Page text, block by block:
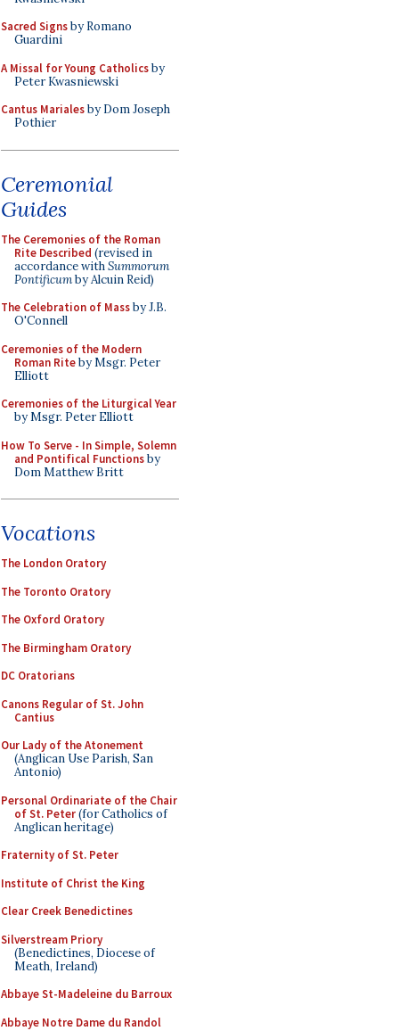
Sacred Signsby Romano
Guardini
A Missal for Young Catholicsby
Peter Kwasniewski
Cantus Marialesby Dom Joseph
Pothier
Ceremonial
Guides
The Ceremonies of the Roman
Rite Described (revised in
accordance withSummorum
Pontificumby Alcuin Reid)
The Celebration of Massby J.B.
O'Connell
Ceremonies of the Modern
Roman Riteby Msgr. Peter
Elliott
Ceremonies of the Liturgical Year
by Msgr. Peter Elliott
How To Serve - In Simple, Solemn
and Pontifical Functionsby
Dom Matthew Britt
Vocations
The London Oratory
The Toronto Oratory
The Oxford Oratory
The Birmingham Oratory
DC Oratorians
Canons Regular of St. John
Cantius
Our Lady of the Atonement
(Anglican Use Parish, San
Antonio)
Personal Ordinariate of the Chair
of St. Peter(for Catholics of
Anglican heritage)
Fraternity of St. Peter
Institute of Christ the King
Clear Creek Benedictines
Silverstream Priory
(Benedictines, Diocese of
Meath, Ireland)
Abbaye St-Madeleine du Barroux
Abbaye Notre Dame du Randol